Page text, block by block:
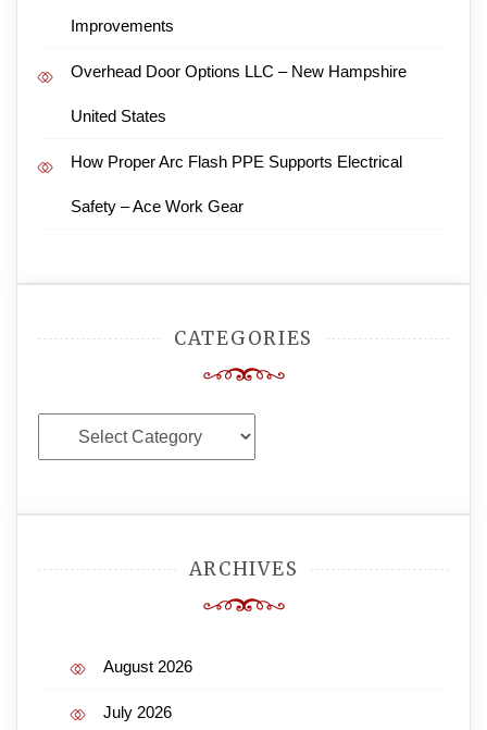
Improvements
Overhead Door Options LLC – New Hampshire
United States
How Proper Arc Flash PPE Supports Electrical
Safety – Ace Work Gear
CATEGORIES
Categories
ARCHIVES
August 2026
July 2026